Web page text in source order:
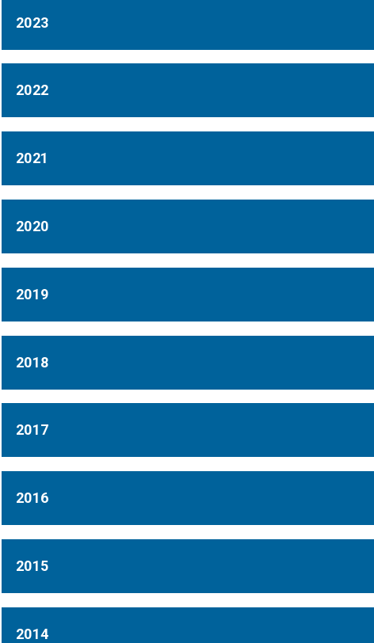
2023
2022
2021
2020
2019
2018
2017
2016
2015
2014